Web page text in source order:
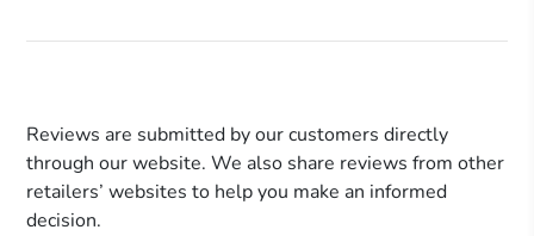
Reviews are submitted by our customers directly
through our website. We also share reviews from other
retailers’ websites to help you make an informed
decision.